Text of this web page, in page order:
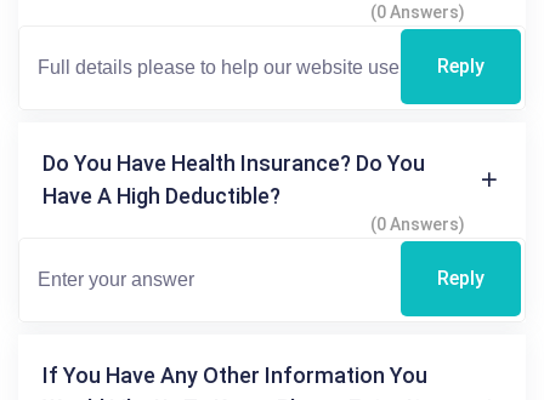
(0 Answers)
Reply
Do You Have Health Insurance? Do You
Have A High Deductible?
(0 Answers)
Reply
If You Have Any Other Information You